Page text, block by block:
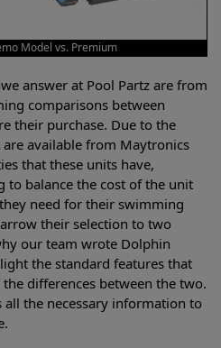
Model vs. Premium
answer at Pool Partz are from
comparisons between
their purchase. Due to the
available from Maytronics
that these units have,
to balance the cost of the unit
need for their swimming
their selection to two
our team wrote Dolphin
the standard features that
differences between the two.
all the necessary information to